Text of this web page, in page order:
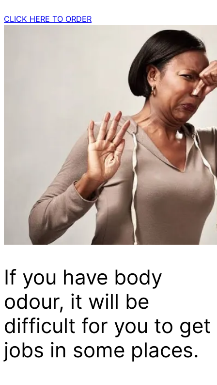
CLICK HERE TO ORDER
If you have body
odour, it will be
difficult for you to get
jobs in some places.